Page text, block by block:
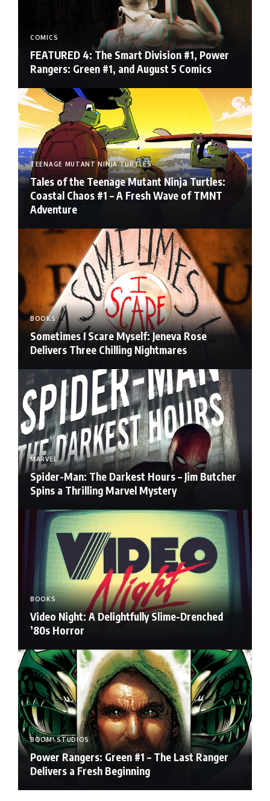
COMICS
FEATURED 4: The Smart Division #1, Power
Rangers: Green #1, and August 5 Comics
TEENAGE MUTANT NINJA TURTLES
Tales of the Teenage Mutant Ninja Turtles:
Coastal Chaos #1 – A Fresh Wave of TMNT
Adventure
BOOKS
Sometimes I Scare Myself: Jeneva Rose
Delivers Three Chilling Nightmares
MARVEL
Spider-Man: The Darkest Hours – Jim Butcher
Spins a Thrilling Marvel Mystery
BOOKS
Video Night: A Delightfully Slime-Drenched
’80s Horror
BOOM! STUDIOS
Power Rangers: Green #1 – The Last Ranger
Delivers a Fresh Beginning